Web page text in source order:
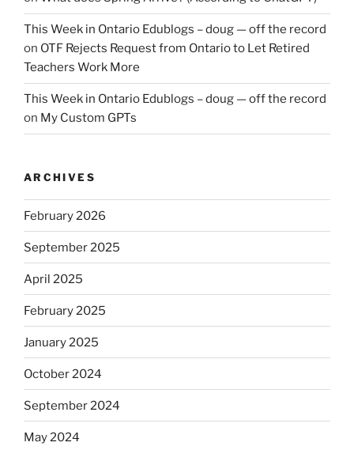
This Week in Ontario Edublogs – doug — off the record
on OTF Rejects Request from Ontario to Let Retired
Teachers Work More
This Week in Ontario Edublogs – doug — off the record
on My Custom GPTs
ARCHIVES
February 2026
September 2025
April 2025
February 2025
January 2025
October 2024
September 2024
May 2024